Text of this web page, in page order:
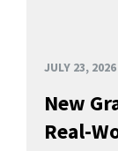
JULY 23, 2026
New
Real-